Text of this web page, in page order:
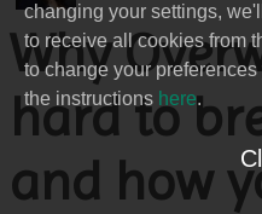
changing your settings,
to receive all cookies from
to change your
the instructions here.
Why
hard to
and how